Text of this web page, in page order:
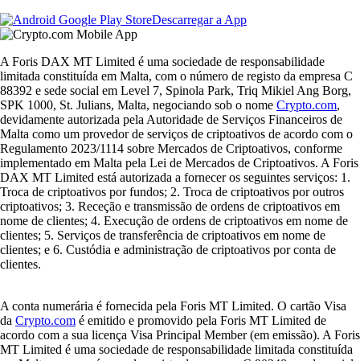
Descarregar a App
A Foris DAX MT Limited é uma sociedade de responsabilidade
limitada constituída em Malta, com o número de registo da empresa C
88392 e sede social em Level 7, Spinola Park, Triq Mikiel Ang Borg,
SPK 1000, St. Julians, Malta, negociando sob o nome Crypto.com,
devidamente autorizada pela Autoridade de Serviços Financeiros de
Malta como um provedor de serviços de criptoativos de acordo com o
Regulamento 2023/1114 sobre Mercados de Criptoativos, conforme
implementado em Malta pela Lei de Mercados de Criptoativos. A Foris
DAX MT Limited está autorizada a fornecer os seguintes serviços: 1.
Troca de criptoativos por fundos; 2. Troca de criptoativos por outros
criptoativos; 3. Receção e transmissão de ordens de criptoativos em
nome de clientes; 4. Execução de ordens de criptoativos em nome de
clientes; 5. Serviços de transferência de criptoativos em nome de
clientes; e 6. Custódia e administração de criptoativos por conta de
clientes.
A conta numerária é fornecida pela Foris MT Limited. O cartão Visa
da Crypto.com é emitido e promovido pela Foris MT Limited de
acordo com a sua licença Visa Principal Member (em emissão). A Foris
MT Limited é uma sociedade de responsabilidade limitada constituída